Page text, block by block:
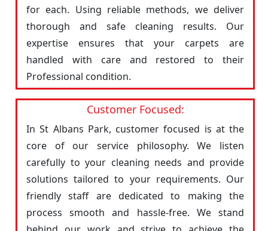
for each. Using reliable methods, we deliver
thorough and safe cleaning results. Our
expertise ensures that your carpets are
handled with care and restored to their
Professional condition.
Customer Focused:
In St Albans Park, customer focused is at the
core of our service philosophy. We listen
carefully to your cleaning needs and provide
solutions tailored to your requirements. Our
friendly staff are dedicated to making the
process smooth and hassle-free. We stand